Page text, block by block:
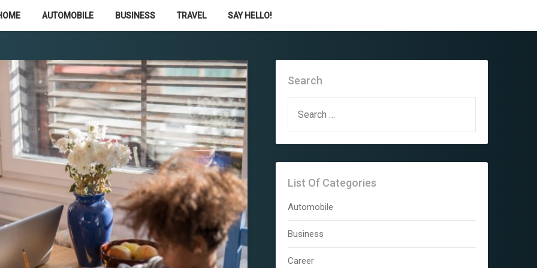
AUTOMOBILE BUSINESS TRAVEL SAY HELLO!
Search
FOR:
List Of Categories
Automobile
Business
Career